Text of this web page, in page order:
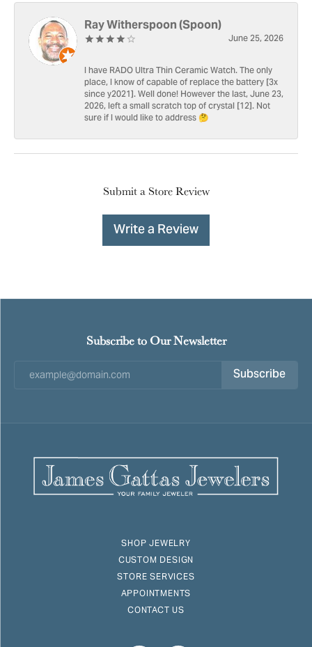
Ray Witherspoon (Spoon)
June 25, 2026
I have RADO Ultra Thin Ceramic Watch. The only
place, I know of capable of replace the battery [3x
since y2021]. Well done! However the last, June 23,
2026, left a small scratch top of crystal [12]. Not
sure if I would like to address 🤔
Submit a Store Review
Write a Review
Subscribe to Our Newsletter
Subscribe
SHOP JEWELRY
CUSTOM DESIGN
STORE SERVICES
APPOINTMENTS
CONTACT US